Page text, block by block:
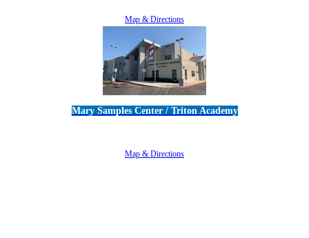
Map & Directions
Mary Samples Center / Triton Academy
Map & Directions